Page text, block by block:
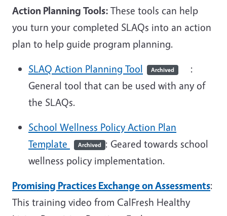
Action Planning Tools: These tools can help
you turn your completed SLAQs into an action
plan to help guide program planning.
SLAQ Action Planning Tool
Archived
:
General tool that can be used with any of
the SLAQs.
School Wellness Policy Action Plan
Template
Archived : Geared towards school
wellness policy implementation.
Promising Practices Exchange on Assessments:
This training video from CalFresh Healthy